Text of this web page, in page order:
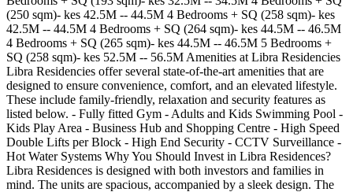
(250 sqm)- kes 42.5M -- 44.5M 4 Bedrooms + SQ (258 sqm)- kes
42.5M -- 44.5M 4 Bedrooms + SQ (264 sqm)- kes 44.5M -- 46.5M
4 Bedrooms + SQ (265 sqm)- kes 44.5M -- 46.5M 5 Bedrooms +
SQ (258 sqm)- kes 52.5M -- 56.5M Amenities at Libra Residencies
Libra Residencies offer several state-of-the-art amenities that are
designed to ensure convenience, comfort, and an elevated lifestyle.
These include family-friendly, relaxation and security features as
listed below. - Fully fitted Gym - Adults and Kids Swimming Pool -
Kids Play Area - Business Hub and Shopping Centre - High Speed
Double Lifts per Block - High End Security - CCTV Surveillance -
Hot Water Systems Why You Should Invest in Libra Residences?
Libra Residences is designed with both investors and families in
mind. The units are spacious, accompanied by a sleek design. The